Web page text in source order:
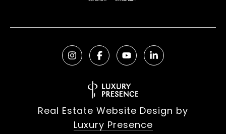
Real Estate Website Design by
Luxury Presence